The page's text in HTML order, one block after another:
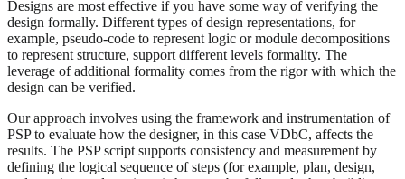
Designs are most effective if you have some way of verifying the
design formally. Different types of design representations, for
example, pseudo-code to represent logic or module decompositions
to represent structure, support different levels formality. The
leverage of additional formality comes from the rigor with which the
design can be verified.
Our approach involves using the framework and instrumentation of
PSP to evaluate how the designer, in this case VDbC, affects the
results. The PSP script supports consistency and measurement by
defining the logical sequence of steps (for example, plan, design,